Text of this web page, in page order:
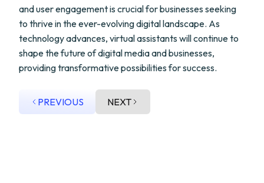
and user engagement is crucial for businesses seeking
to thrive in the ever-evolving digital landscape. As
technology advances, virtual assistants will continue to
shape the future of digital media and businesses,
providing transformative possibilities for success.
PREVIOUS NEXT